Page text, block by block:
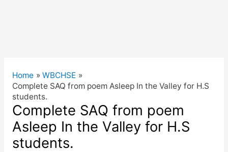
Home
WBCHSE
Complete SAQ from poem Asleep In the Valley for H.S
students.
Complete SAQ from poem
Asleep In the Valley for H.S
students.